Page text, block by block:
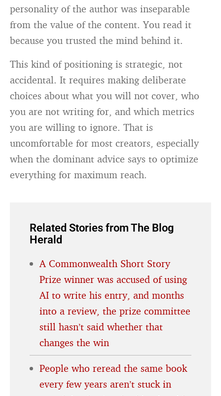
personality of the author was inseparable
from the value of the content. You read it
because you trusted the mind behind it.
This kind of positioning is strategic, not
accidental. It requires making deliberate
choices about what you will not cover, who
you are not writing for, and which metrics
you are willing to ignore. That is
uncomfortable for most creators, especially
when the dominant advice says to optimize
everything for maximum reach.
Related Stories from The Blog
Herald
A Commonwealth Short Story
Prize winner was accused of using
AI to write his entry, and months
into a review, the prize committee
still hasn’t said whether that
changes the win
People who reread the same book
every few years aren’t stuck in